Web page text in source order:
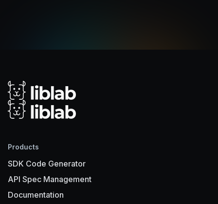
Products
SDK Code Generator
API Spec Management
Documentation